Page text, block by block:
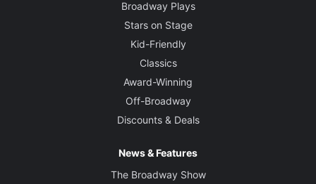
Jules Fisher and Peggy Eisenhauer
Broadway Plays
Stars on Stage
Kid-Friendly
Classics
Award-Winning
Off-Broadway
Discounts & Deals
News & Features
The Broadway Show